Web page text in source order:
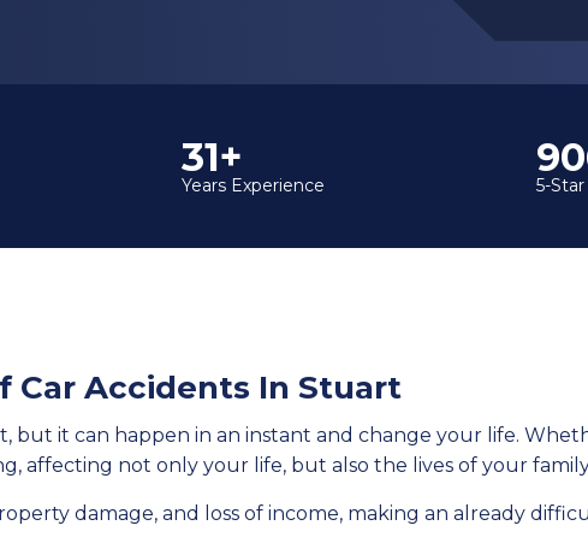
35+
Years Experience 5-
Car Accidents In Stuart
but it can happen in an instant and change your life.
affecting not only your life, but also the lives of your
damage, and loss of income, making an already